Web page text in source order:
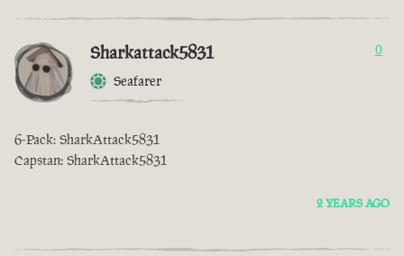
Sharkattack5831
Seafarer
0
6-Pack: SharkAttack5831
Capstan: SharkAttack5831
2 YEARS AGO